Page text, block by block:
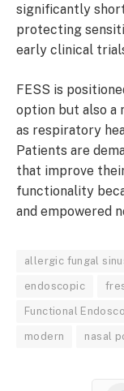
significantly
protecting
early clinical
FESS is
option but also a
as respiratory
Patients are
that improve
functionality
and empowered
allergic fungal
endoscopic
Functional
modern nasal